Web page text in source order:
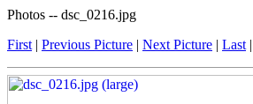
Photos -- dsc_0216.jpg
First | Previous Picture | Next Picture | Last |